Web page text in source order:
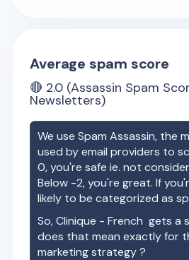
Average spam score
🔴 2.0 (Assassin Spam
Newsletters)
We use Spam Assassin, the
used by email providers to
0, you're safe ie. not
Below -2, you're great. If
likely to be categorized as
So,Clinique - French gets a
does that mean exactly for
marketing strategy ?